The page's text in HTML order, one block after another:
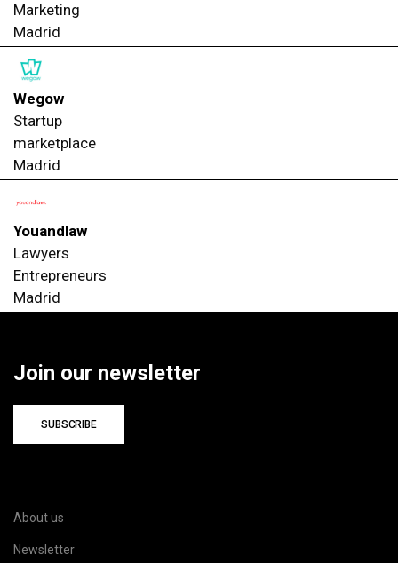
Marketing
Madrid
Wegow
Startup
marketplace
Madrid
Youandlaw
Lawyers
Entrepreneurs
Madrid
Join our newsletter
SUBSCRIBE
About us
Newsletter